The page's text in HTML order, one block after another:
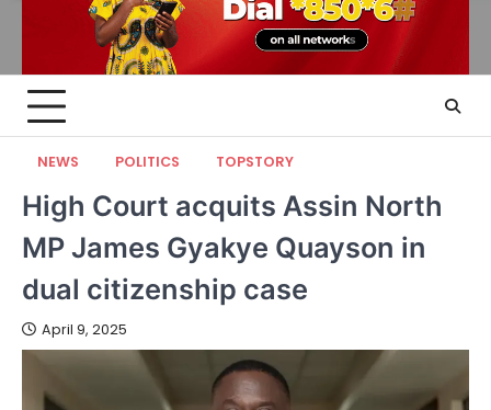
NEWS POLITICS TOPSTORY
High Court acquits Assin North
MP James Gyakye Quayson in
dual citizenship case
April 9, 2025